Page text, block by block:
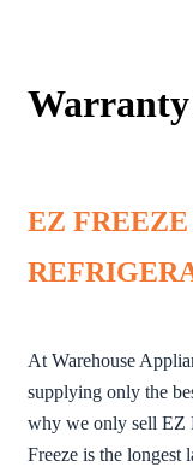
EZ FREEZE
At Warehouse
supplying only the
why we only sell EZ
Freeze is the longest